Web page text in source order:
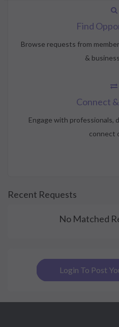
Find
Browse requests from
&
Connect
Engage with professionals,
connect
Recent Requests
No Matched
Login To Post